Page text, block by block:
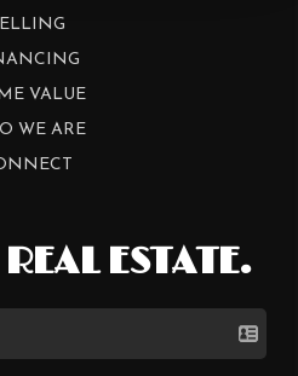
VALUE
WE ARE
ESTATE.